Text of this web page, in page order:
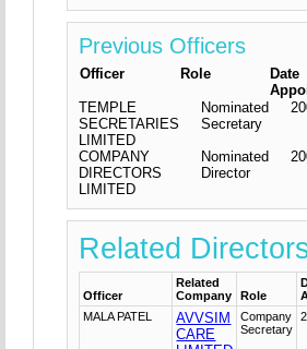
Previous Officers
Officer Role
Date
TEMPLE
SECRETARIES
LIMITED
Nominated
Secretary
COMPANY
DIRECTORS
LIMITED
Nominated
Director
Related
Officer
Related
Company
Role
MALA PATEL
AVVSIM
CARE
Company
Secretary